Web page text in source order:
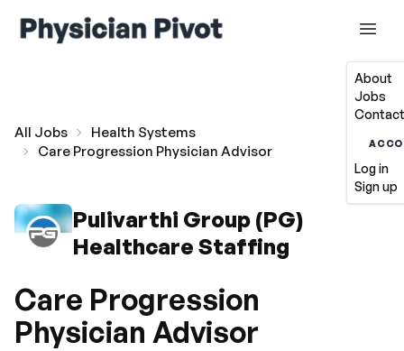
About
Jobs
Log in
Sign up
All Jobs
Health Systems
Care Progression Physician Advisor
Pulivarthi Group (PG)
Healthcare Staffing
Care Progression
Physician Advisor